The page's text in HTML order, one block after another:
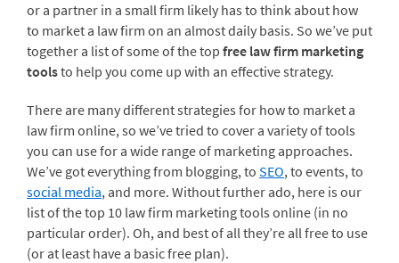
or a partner in a small firm likely has to think about how
to market a law firm on an almost daily basis. So we’ve put
together a list of some of the top free law firm marketing
toolsto help you come up with an effective strategy.
There are many different strategies for how to market a
law firm online, so we’ve tried to cover a variety of tools
you can use for a wide range of marketing approaches.
We’ve got everything from blogging, to SEO, to events, to
social media, and more. Without further ado, here is our
list of the top 10 law firm marketing tools online (in no
particular order). Oh, and best of all they’re all free to use
(or at least have a basic free plan).